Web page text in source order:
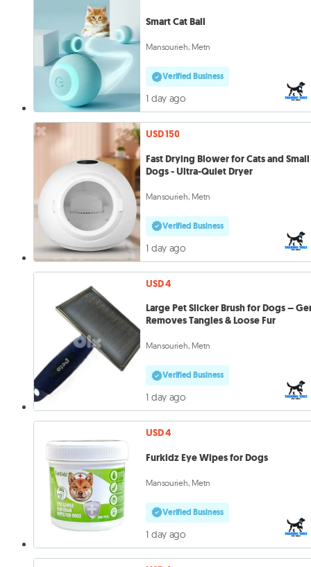
Smart Cat Ball
Mansourieh, Metn
Verified Business
1 day ago
USD 150
Fast Drying Blower for Cats and Small
Dogs - Ultra-Quiet Dryer
Mansourieh, Metn
Verified Business
1 day ago
USD 4
Large Pet Slicker Brush for Dogs –
Removes Tangles & Loose Fur
Mansourieh, Metn
Verified Business
1 day ago
USD 4
Furkidz Eye Wipes for Dogs
Mansourieh, Metn
Verified Business
1 day ago